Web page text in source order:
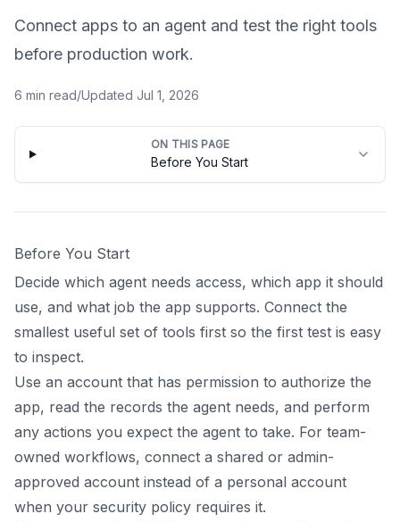
Connect apps to an agent and test the right tools
before production work.
6 min read/Updated Jul 1, 2026
ON THIS PAGE
Before You Start
Before You Start
Decide which agent needs access, which app it should
use, and what job the app supports. Connect the
smallest useful set of tools first so the first test is easy
to inspect.
Use an account that has permission to authorize the
app, read the records the agent needs, and perform
any actions you expect the agent to take. For team-
owned workflows, connect a shared or admin-
approved account instead of a personal account
when your security policy requires it.